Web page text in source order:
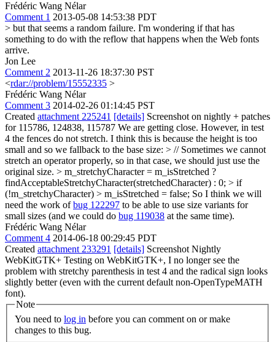
Frédéric Wang Nélar
Comment 1 2013-05-08 14:53:38 PDT
> but that seems a random failure. I'm wondering if that has
something to do with the reflow that happens when the Web fonts
arrive.
Jon Lee
Comment 2 2013-11-26 18:37:30 PST
<rdar://problem/15552335 >
Frédéric Wang Nélar
Comment 3 2014-02-26 01:14:45 PST
Created attachment 225241 [details] Screenshot on nightly + patches
for 115786, 124838, 115787 We are getting close. However, in test
4 the fences do not stretch. I think this is because the height is too
small and so we fallback to the base size: > // Sometimes we cannot
stretch an operator properly, so in that case, we should just use the
original size. > m_stretchyCharacter = m_isStretched ?
findAcceptableStretchyCharacter(stretchedCharacter) : 0; > if
(!m_stretchyCharacter) > m_isStretched = false; So I think we will
need the work ofbug 122297 to be able to use size variants for
small sizes (and we could do bug 119038 at the same time).
Frédéric Wang Nélar
Comment 4 2014-06-18 00:29:45 PDT
Created attachment 233291 [details] Screenshot Nightly
WebKitGTK+ Testing on WebKitGTK+, I no longer see the
problem with stretchy parenthesis in test 4 and the radical sign looks
slightly better (even with the current default non-OpenTypeMATH
font).
Note
You need to log in
changes to this bug.